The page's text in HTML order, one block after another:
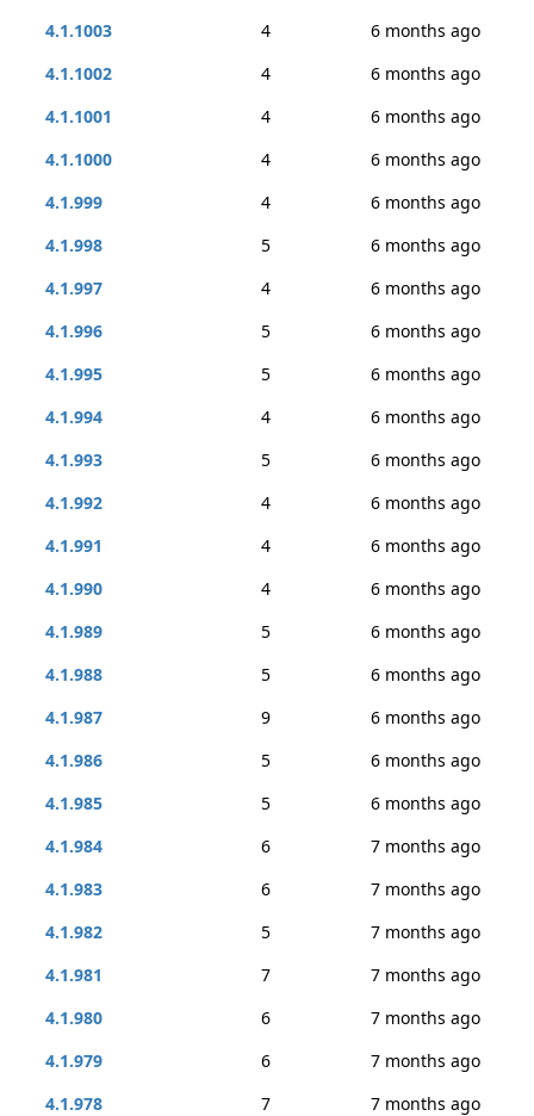
4.1.1003
4
6 months ago
4.1.1002
4
6 months ago
4.1.1001
4
6 months ago
4.1.1000
4
6 months ago
4.1.999
4
6 months ago
4.1.998
5
6 months ago
4.1.997
4
6 months ago
4.1.996
5
6 months ago
4.1.995
5
6 months ago
4.1.994
4
6 months ago
4.1.993
5
6 months ago
4.1.992
4
6 months ago
4.1.991
4
6 months ago
4.1.990
4
6 months ago
4.1.989
5
6 months ago
4.1.988
5
6 months ago
4.1.987
9
6 months ago
4.1.986
5
6 months ago
4.1.985
5
6 months ago
4.1.984
6
7 months ago
4.1.983
6
7 months ago
4.1.982
5
7 months ago
4.1.981
7
7 months ago
4.1.980
6
7 months ago
4.1.979
6
7 months ago
4.1.978
7
7 months ago